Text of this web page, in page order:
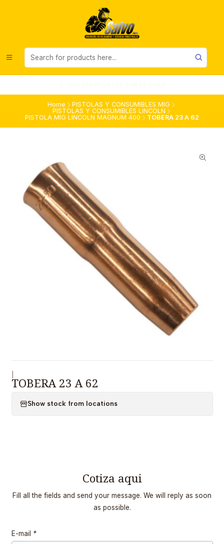
Home
PISTOLAS Y CONSUMIBLES MIG
PISTOLAS Y CONSUMIBLES LINCOLN
PISTOLA MIG LINCOLN MAGNUM 400
TOBERA 23 A 62
TOBERA 23 A 62
Show stock from locations
Cotiza aqui
Fill all the fields and send your message. We will reply as soon
as possible.
E-mail *